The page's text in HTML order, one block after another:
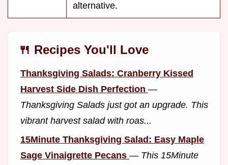
alternative.
🍴 Recipes You'll Love
Thanksgiving Salads: Cranberry Kissed
Harvest Side Dish Perfection —
Thanksgiving Salads just got an upgrade. This
vibrant harvest salad with roas...
15Minute Thanksgiving Salad: Easy Maple
Sage Vinaigrette Pecans — This 15Minute